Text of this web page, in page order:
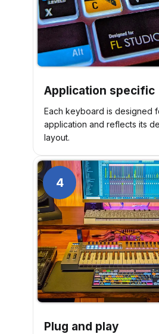
Application specific
Each keyboard is designed
application and reflects its
layout.
4
Plug and play